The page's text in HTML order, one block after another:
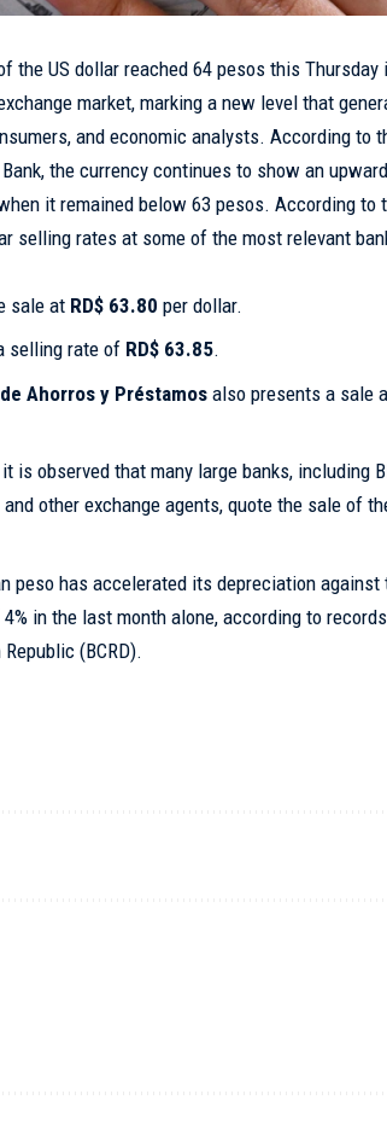
the US dollar reached 64 pesos this Thursday
market, marking a new level that
and economic analysts. According to
the currency continues to show an
it remained below 63 pesos. According to
selling rates at some of the most relevant
sale at RD$ 63.80 per dollar.
selling rate of RD$ 63.85.
Ahorros y Préstamosalso presents a sale
is observed that many large banks, including
other exchange agents, quote the sale of
peso has accelerated its depreciation against
in the last month alone, according to
(BCRD).